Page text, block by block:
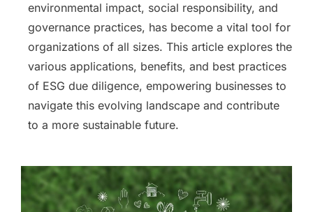
environmental impact, social responsibility, and
governance practices, has become a vital tool for
organizations of all sizes. This article explores the
various applications, benefits, and best practices
of ESG due diligence, empowering businesses to
navigate this evolving landscape and contribute
to a more sustainable future.